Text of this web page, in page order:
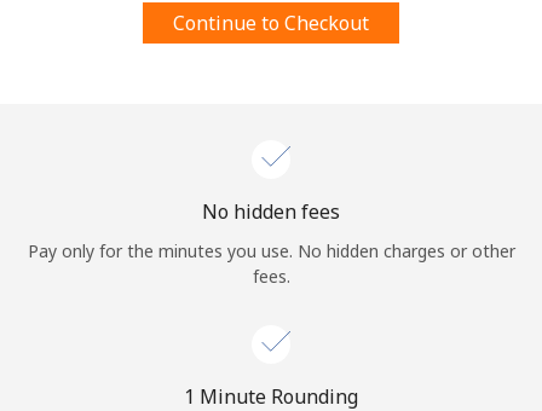
Continue to Checkout
No hidden fees
Pay only for the minutes you use. No hidden charges or other
fees.
1 Minute Rounding